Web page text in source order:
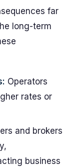
far
long-term
Operators
rates or
and brokers
business